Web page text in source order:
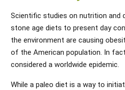
Scientific studies on nutrition and
stone age diets to present day
the environment are causing
of the American population. In
considered a worldwide epidemic.
While a paleo diet is a way to